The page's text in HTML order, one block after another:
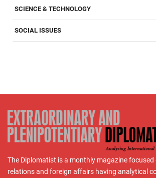
SCIENCE & TECHNOLOGY
SOCIAL ISSUES
The Diplomatist is a monthly magazine focused
relations and foreign affairs having analytical